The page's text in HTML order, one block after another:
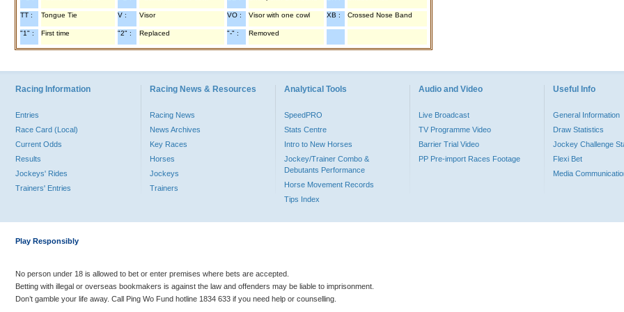
TT : Tongue Tie V : Visor VO : Visor with one cowl XB : Crossed Nose Band
"1" : First time "2" : Replaced "-" : Removed
Racing Information
Entries
Race Card (Local)
Current Odds
Results
Jockeys' Rides
Trainers' Entries
Racing News & Resources
Racing News
News Archives
Key Races
Horses
Jockeys
Trainers
Analytical Tools
SpeedPRO
Stats Centre
Intro to New Horses
Jockey/Trainer Combo &
Debutants Performance
Horse Movement Records
Tips Index
Audio and Video
Live Broadcast
TV Programme Video
Barrier Trial Video
PP Pre-import Races Footage
Useful Info
General Information
Draw Statistics
Jockey Challenge
Flexi Bet
Media
Play Responsibly
No person under 18 is allowed to bet or enter premises where bets are accepted.
Betting with illegal or overseas bookmakers is against the law and offenders may be liable to imprisonment.
Don’t gamble your life away. Call Ping Wo Fund hotline 1834 633 if you need help or counselling.